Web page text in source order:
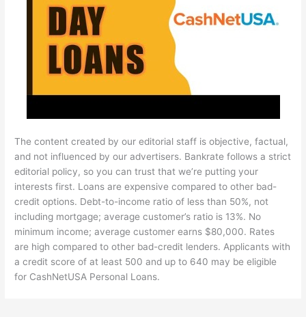
The content created by our editorial staff is objective, factual,
and not influenced by our advertisers. Bankrate follows a strict
editorial policy, so you can trust that we’re putting your
interests first. Loans are expensive compared to other bad-
credit options. Debt-to-income ratio of less than 50%, not
including mortgage; average customer’s ratio is 13%. No
minimum income; average customer earns $80,000. Rates
are high compared to other bad-credit lenders. Applicants with
a credit score of at least 500 and up to 640 may be eligible
for CashNetUSA Personal Loans.